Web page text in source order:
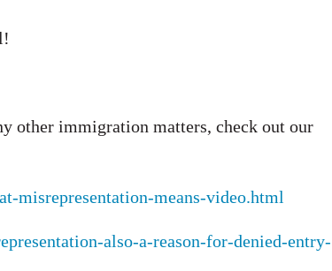
other immigration matters, check out our
misrepresentation-means-video.html
also-a-reason-for-denied-entry-